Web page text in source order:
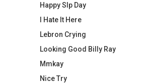
Happy Slp Day
I Hate It Here
Lebron Crying
Looking Good Billy Ray
Mmkay
Nice Try